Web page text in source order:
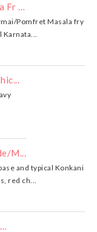
Fr …
Pomfret Masala fry
M...
and typical Konkani
red ch...